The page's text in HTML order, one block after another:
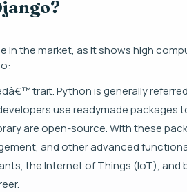
in the market, as it shows high
trait. Python is generally
use readymade packages
are open-source. With these
and other advanced
the Internet of Things (IoT), and